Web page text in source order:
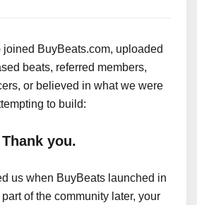
joined BuyBeats.com, uploaded
beats, referred members,
or believed in what we were
to build:
Thank you.
us when BuyBeats launched in
of the community later, your